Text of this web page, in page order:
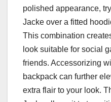
polished appearance,
Jacke over a fitted
This combination
look suitable for social
friends. Accessorizing
backpack can further
extra flair to your look.